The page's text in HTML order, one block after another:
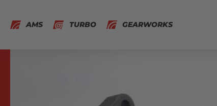
AMS TURBO GEARWORKS